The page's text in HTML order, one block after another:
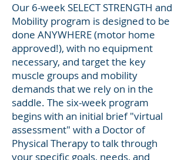
Our 6-week SELECT STRENGTH and
Mobility program is designed to be
done ANYWHERE (motor home
approved!), with no equipment
necessary, and target the key
muscle groups and mobility
demands that we rely on in the
saddle. The six-week program
begins with an initial brief "virtual
assessment" with a Doctor of
Physical Therapy to talk through
your specific goals, needs, and